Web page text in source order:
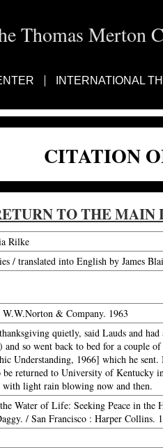
Thomas Merton
INTERNATIONAL
CITATION
TO THE MAIN
Rilke
/ translated into English by James
& Company. 1963
quietly, said Lauds and
and so went back to bed for a couple
Understanding, 1966] which he
be returned to University of Kentucky
light rain blowing now and then.
Water of Life: Seeking Peace in
/ San Francisco : Harper Collins.